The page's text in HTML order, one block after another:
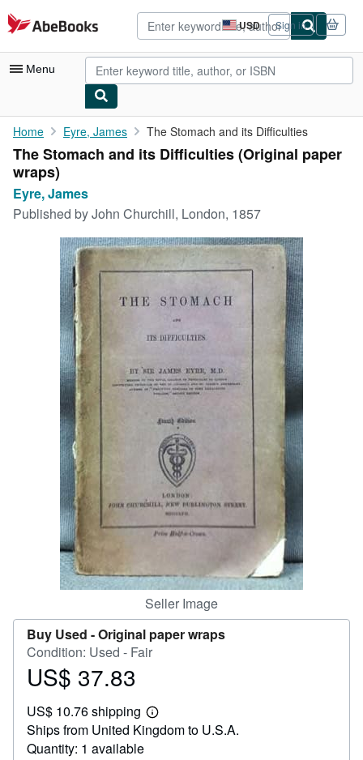
Skip to main content
AbeBooks.com USD
Site
shopping
preferences
Sign in
Menu
My Account
My Purchases
Advanced Search
Browse Collections
Rare Books
Art & Collectibles
Textbooks
Start Selling
CLOSE
Home Eyre, James The Stomach and its Difficulties
The Stomach and its Difficulties (Original paper
wraps)
Eyre, James
Published byJohn Churchill, London, 1857
Seller Image
Buy Used -Original paper wraps
Condition: Used - Fair
Price
37.83
US$ 37.83
US$ 10.76 shipping
Learn
more
about
Ships from United Kingdom to U.S.A.
Quantity: 1 available